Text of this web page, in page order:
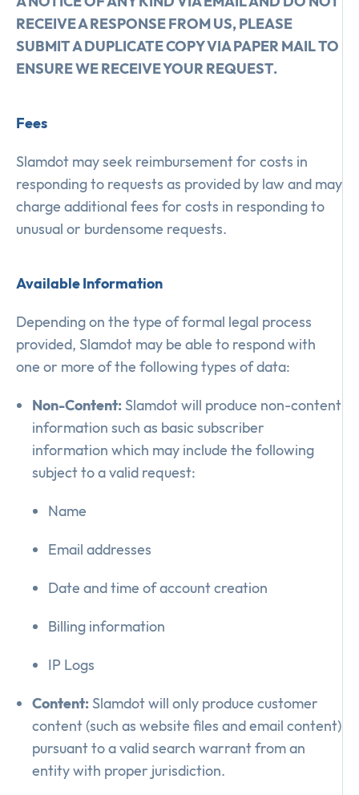
RECEIVE A RESPONSE FROM US, PLEASE
SUBMIT A DUPLICATE COPY VIA PAPER MAIL TO
ENSURE WE RECEIVE YOUR REQUEST.
Fees
Slamdot may seek reimbursement for costs in
responding to requests as provided by law and may
charge additional fees for costs in responding to
unusual or burdensome requests.
Available Information
Depending on the type of formal legal process
provided, Slamdot may be able to respond with
one or more of the following types of data:
Non-Content: Slamdot will produce non-content
information such as basic subscriber
information which may include the following
subject to a valid request:
Name
Email addresses
Date and time of account creation
Billing information
IP Logs
Content: Slamdot will only produce customer
content (such as website files and email content)
pursuant to a valid search warrant from an
entity with proper jurisdiction.